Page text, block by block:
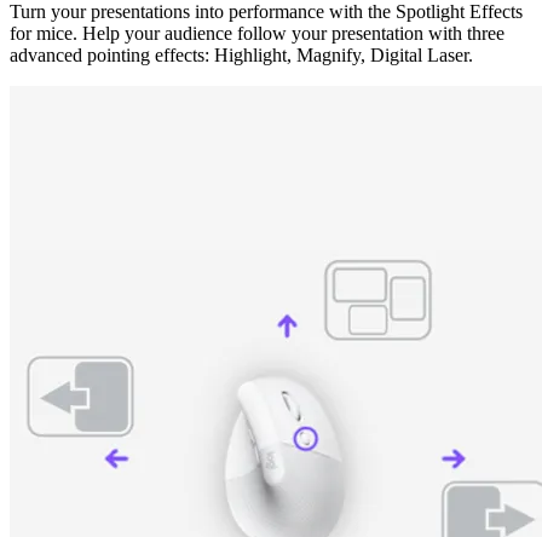
Turn your presentations into performance with the Spotlight Effects
for mice. Help your audience follow your presentation with three
advanced pointing effects: Highlight, Magnify, Digital Laser.